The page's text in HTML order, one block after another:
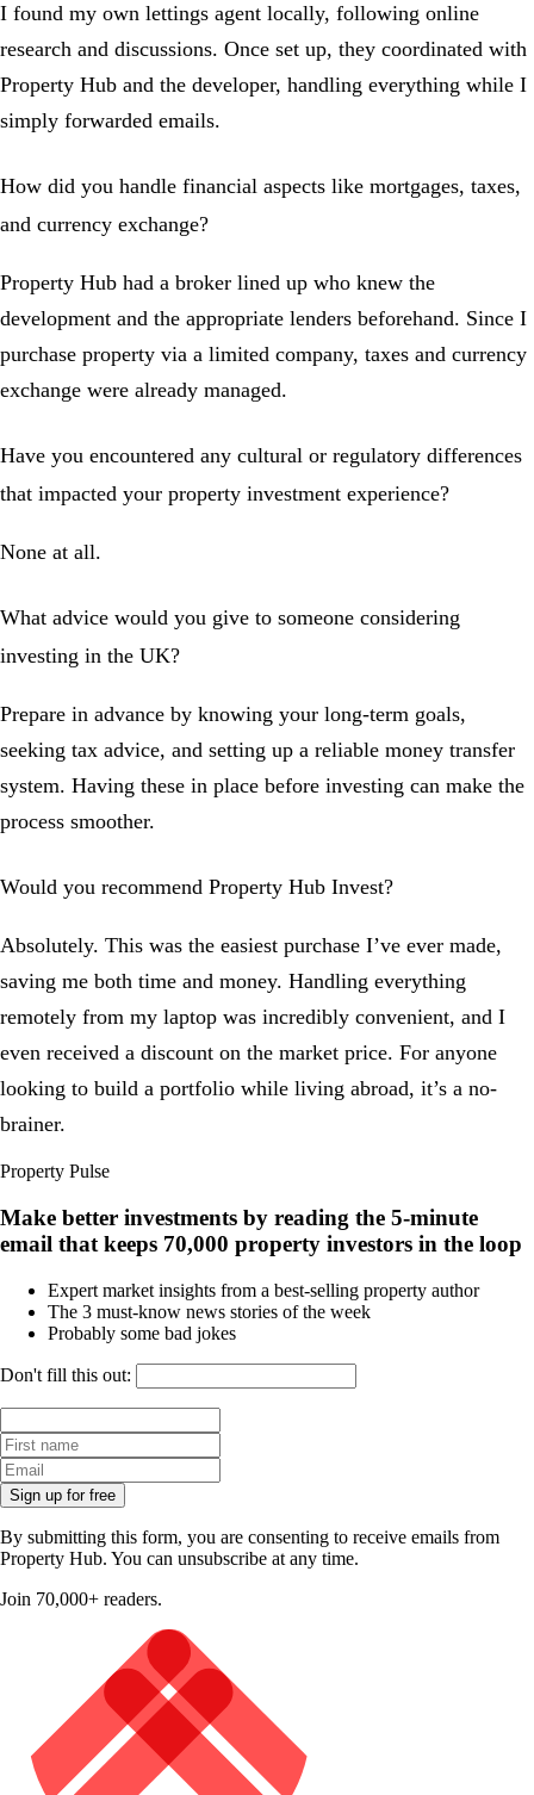
I found my own lettings agent locally, following online
research and discussions. Once set up, they coordinated with
Property Hub and the developer, handling everything while I
simply forwarded emails.
How did you handle financial aspects like mortgages, taxes,
and currency exchange?
Property Hub had a broker lined up who knew the
development and the appropriate lenders beforehand. Since I
purchase property via a limited company, taxes and currency
exchange were already managed.
Have you encountered any cultural or regulatory differences
that impacted your property investment experience?
None at all.
What advice would you give to someone considering
investing in the UK?
Prepare in advance by knowing your long-term goals,
seeking tax advice, and setting up a reliable money transfer
system. Having these in place before investing can make the
process smoother.
Would you recommend Property Hub Invest?
Absolutely. This was the easiest purchase I’ve ever made,
saving me both time and money. Handling everything
remotely from my laptop was incredibly convenient, and I
even received a discount on the market price. For anyone
looking to build a portfolio while living abroad, it’s a no-
brainer.
Property Pulse
Make better investments by reading the 5-minute
email that keeps 70,000 property investors in the loop
Expert market insights from a best-selling property author
The 3 must-know news stories of the week
Probably some bad jokes
Don't fill this out:
Sign up for free
By submitting this form, you are consenting to receive emails from
Property Hub. You can unsubscribe at any time.
Join 70,000+ readers.